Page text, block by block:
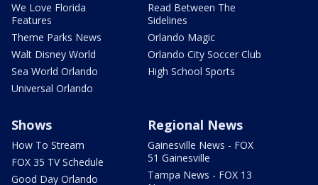
We Love Florida
Features
Theme Parks News
Walt Disney World
Sea World Orlando
Universal Orlando
Read Between The
Sidelines
Orlando Magic
Orlando City Soccer Club
High School Sports
Shows
How To Stream
FOX 35 TV Schedule
Good Day Orlando
Regional News
Gainesville News - FOX
51 Gainesville
Tampa News - FOX 13